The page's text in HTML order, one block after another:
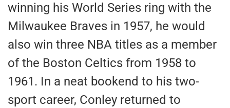
winning his World Series ring with the
Milwaukee Braves in 1957, he would
also win three NBA titles as a member
of the Boston Celtics from 1958 to
1961. In a neat bookend to his two-
sport career, Conley returned to